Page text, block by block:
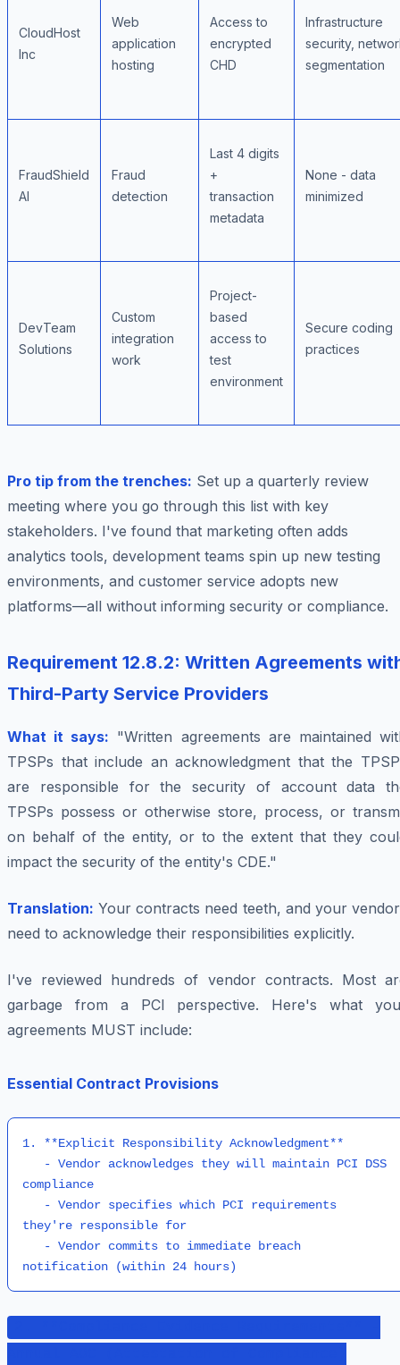
CloudHost
Inc
Web
application
hosting
Access to
encrypted
CHD
Infrastructure
security,
segmentation
FraudShield
AI
Fraud
detection
Last 4 digits
+
transaction
metadata
None - data
minimized
DevTeam
Solutions
Custom
integration
work
Project-
based
access to
test
environment
Secure coding
practices
Pro tip from the trenches: Set up a quarterly review
meeting where you go through this list with key
stakeholders. I've found that marketing often adds
analytics tools, development teams spin up new testing
environments, and customer service adopts new
platforms—all without informing security or compliance.
Requirement 12.8.2: Written Agreements
Third-Party Service Providers
What it says: "Written agreements are maintained
TPSPs that include an acknowledgment that the
are responsible for the security of account data
TPSPs possess or otherwise store, process, or
on behalf of the entity, or to the extent that they
impact the security of the entity's CDE."
Translation: Your contracts need teeth, and your
need to acknowledge their responsibilities explicitly.
I've reviewed hundreds of vendor contracts. Most
garbage from a PCI perspective. Here's what
agreements MUST include:
Essential Contract Provisions
1. **Explicit Responsibility Acknowledgment**
compliance
they're responsible for
notification (within 24 hours)